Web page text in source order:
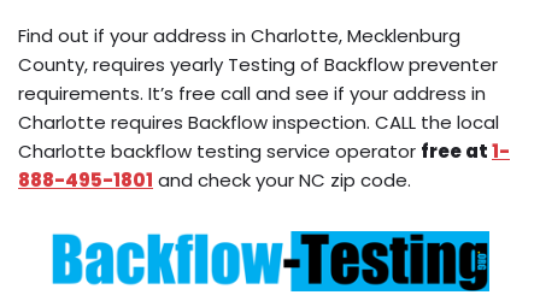
Find out if your address in Charlotte, Mecklenburg
County, requires yearly Testing of Backflow preventer
requirements. It’s free call and see if your address in
Charlotte requires Backflow inspection. CALL the local
Charlotte backflow testing service operator free at1-
888-495-1801 and check your NC zip code.